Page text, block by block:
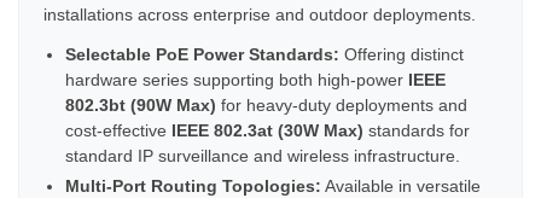
installations across enterprise and outdoor deployments.
Selectable PoE Power Standards: Offering distinct
hardware series supporting both high-power IEEE
802.3bt (90W Max) for heavy-duty deployments and
cost-effective IEEE 802.3at (30W Max) standards for
standard IP surveillance and wireless infrastructure.
Multi-Port Routing Topologies: Available in versatile